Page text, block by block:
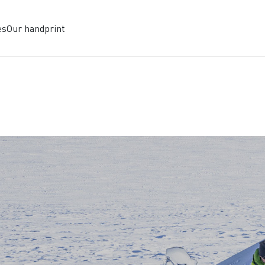
Our handprint